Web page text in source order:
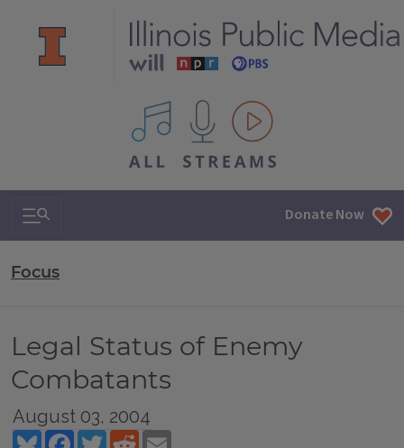
All IPM content streams
Search & Navigation Donate Now
Focus
Legal Status of Enemy
Combatants
August 03, 2004
BlueskyFacebookTwitterReddit